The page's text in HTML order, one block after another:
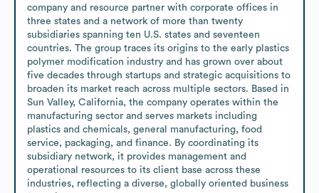
company and resource partner with corporate offices in
three states and a network of more than twenty
subsidiaries spanning ten U.S. states and seventeen
countries. The group traces its origins to the early plastics
polymer modification industry and has grown over about
five decades through startups and strategic acquisitions to
broaden its market reach across multiple sectors. Based in
Sun Valley, California, the company operates within the
manufacturing sector and serves markets including
plastics and chemicals, general manufacturing, food
service, packaging, and finance. By coordinating its
subsidiary network, it provides management and
operational resources to its client base across these
industries, reflecting a diverse, globally oriented business